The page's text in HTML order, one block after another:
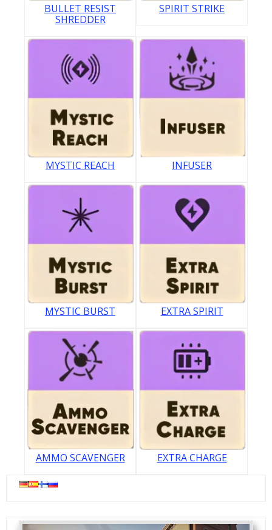
BULLET RESIST
SHREDDER
SPIRIT STRIKE
MYSTIC REACH INFUSER
MYSTIC BURST EXTRA SPIRIT
AMMO SCAVENGER EXTRA CHARGE